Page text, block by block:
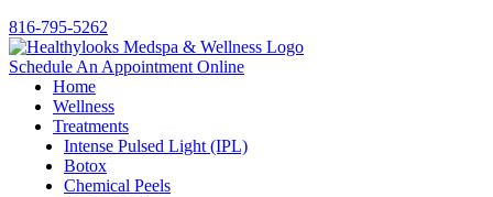
816-795-5262
Schedule An Appointment Online
Home
Wellness
Treatments
Intense Pulsed Light (IPL)
Botox
Chemical Peels